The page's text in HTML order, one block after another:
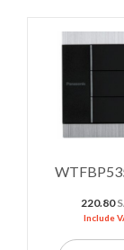
220.80
Include